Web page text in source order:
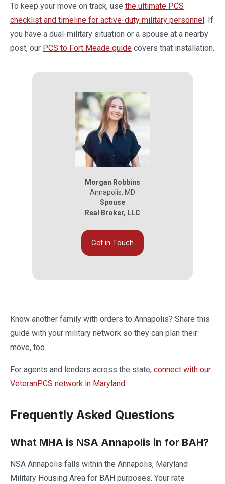
To keep your move on track, use the ultimate PCS
checklist and timeline for active-duty military personnel. If
you have a dual-military situation or a spouse at a nearby
post, our PCS to Fort Meade guide covers that installation.
Morgan Robbins
Annapolis, MD
Spouse
Real Broker, LLC
Get in Touch
Know another family with orders to Annapolis? Share this
guide with your military network so they can plan their
move, too.
For agents and lenders across the state, connect with our
VeteranPCS network in Maryland.
Frequently Asked Questions
What MHA is NSA Annapolis in for BAH?
NSA Annapolis falls within the Annapolis, Maryland
Military Housing Area for BAH purposes. Your rate